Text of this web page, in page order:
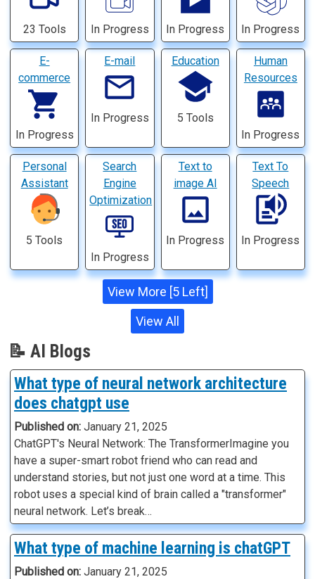
23 Tools In Progress In Progress In Progress
E-
commerce
In Progress
E-mail
In Progress
Education
5 Tools
Human
Resources
In Progress
Personal
Assistant
5 Tools
Search
Engine
Optimization
In Progress
Text to
image AI
In Progress
Text To
Speech
In Progress
View More [5 Left]
View All
📝 AI Blogs
What type of neural network architecture
does chatgpt use
Published on: January 21, 2025
ChatGPT's Neural Network: The TransformerImagine you
have a super-smart robot friend who can read and
understand stories, but not just one word at a time. This
robot uses a special kind of brain called a "transformer"
neural network. Let’s break…
What type of machine learning is chatGPT
Published on: January 21, 2025